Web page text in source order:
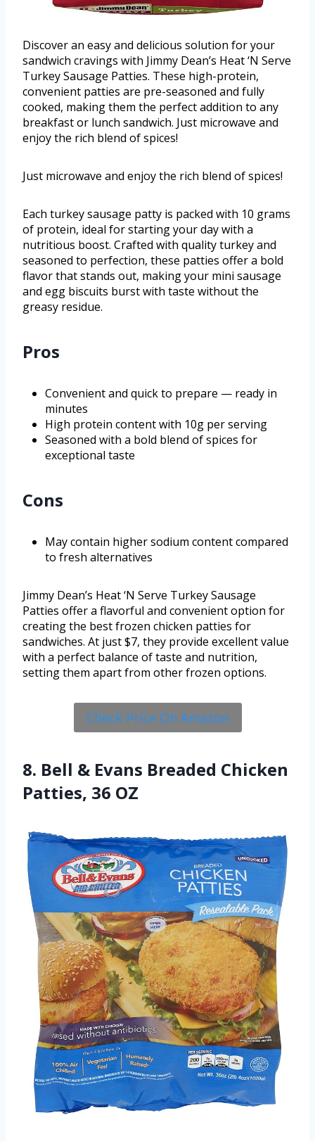
Discover an easy and delicious solution for your
sandwich cravings with Jimmy Dean’s Heat ‘N Serve
Turkey Sausage Patties. These high-protein,
convenient patties are pre-seasoned and fully
cooked, making them the perfect addition to any
breakfast or lunch sandwich. Just microwave and
enjoy the rich blend of spices!
Just microwave and enjoy the rich blend of spices!
Each turkey sausage patty is packed with 10 grams
of protein, ideal for starting your day with a
nutritious boost. Crafted with quality turkey and
seasoned to perfection, these patties offer a bold
flavor that stands out, making your mini sausage
and egg biscuits burst with taste without the
greasy residue.
Pros
Convenient and quick to prepare — ready in
minutes
High protein content with 10g per serving
Seasoned with a bold blend of spices for
exceptional taste
Cons
May contain higher sodium content compared
to fresh alternatives
Jimmy Dean’s Heat ‘N Serve Turkey Sausage
Patties offer a flavorful and convenient option for
creating the best frozen chicken patties for
sandwiches. At just $7, they provide excellent value
with a perfect balance of taste and nutrition,
setting them apart from other frozen options.
Check Price On Amazon
8. Bell & Evans Breaded Chicken
Patties, 36 OZ